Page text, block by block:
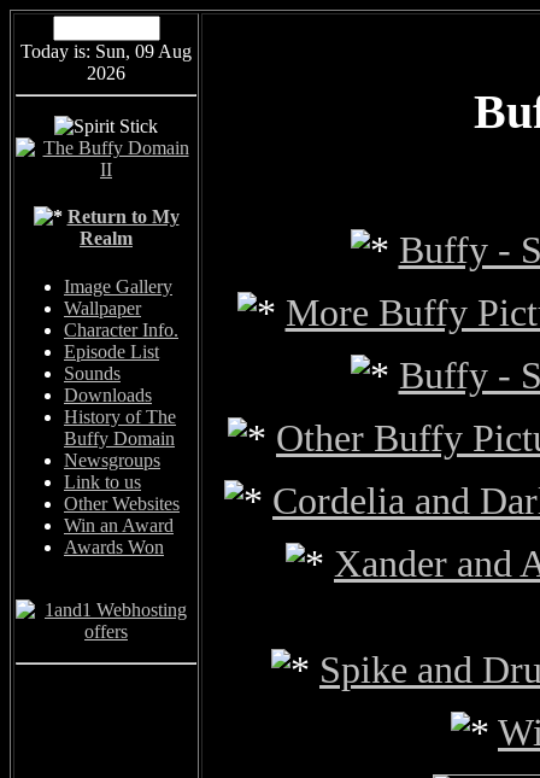
Today is: Sun, 09 Aug
2026
Return to My
Realm
Image Gallery
Wallpaper
Character Info.
Episode List
Sounds
Downloads
History of The
Buffy Domain
Newsgroups
Link to us
Other Websites
Win an Award
Awards Won
Buffy -
More Buffy
Buffy -
Other Buffy
Cordelia and
Xander and
Spike and